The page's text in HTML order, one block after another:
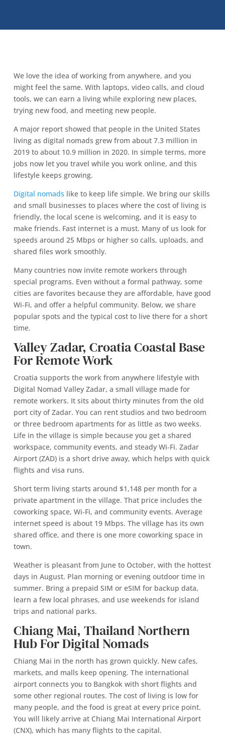
We love the idea of working from anywhere, and you
might feel the same. With laptops, video calls, and cloud
tools, we can earn a living while exploring new places,
trying new food, and meeting new people.
A major report showed that people in the United States
living as digital nomads grew from about 7.3 million in
2019 to about 10.9 million in 2020. In simple terms, more
jobs now let you travel while you work online, and this
lifestyle keeps growing.
Digital nomads like to keep life simple. We bring our skills
and small businesses to places where the cost of living is
friendly, the local scene is welcoming, and it is easy to
make friends. Fast internet is a must. Many of us look for
speeds around 25 Mbps or higher so calls, uploads, and
shared files work smoothly.
Many countries now invite remote workers through
special programs. Even without a formal pathway, some
cities are favorites because they are affordable, have good
Wi‑Fi, and offer a helpful community. Below, we share
popular spots and the typical cost to live there for a short
time.
Valley Zadar, Croatia Coastal Base
For Remote Work
Croatia supports the work from anywhere lifestyle with
Digital Nomad Valley Zadar, a small village made for
remote workers. It sits about thirty minutes from the old
port city of Zadar. You can rent studios and two bedroom
or three bedroom apartments for as little as two weeks.
Life in the village is simple because you get a shared
workspace, community events, and steady Wi‑Fi. Zadar
Airport (ZAD) is a short drive away, which helps with quick
flights and visa runs.
Short term living starts around $1,148 per month for a
private apartment in the village. That price includes the
coworking space, Wi‑Fi, and community events. Average
internet speed is about 19 Mbps. The village has its own
shared office, and there is one more coworking space in
town.
Weather is pleasant from June to October, with the hottest
days in August. Plan morning or evening outdoor time in
summer. Bring a prepaid SIM or eSIM for backup data,
learn a few local phrases, and use weekends for island
trips and national parks.
Chiang Mai, Thailand Northern
Hub For Digital Nomads
Chiang Mai in the north has grown quickly. New cafes,
markets, and malls keep opening. The international
airport connects you to Bangkok with short flights and
some other regional routes. The cost of living is low for
many people, and the food is great at every price point.
You will likely arrive at Chiang Mai International Airport
(CNX), which has many flights to the capital.